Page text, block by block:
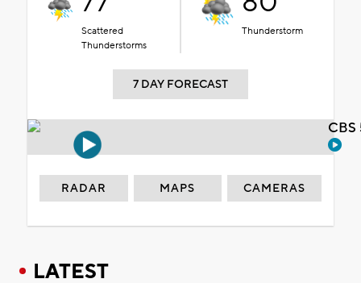
Scattered
Thunderstorms
Thunderstorm
7 DAY FORECAST
RADAR MAPS CAMERAS
LATEST